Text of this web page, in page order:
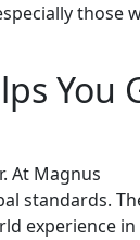
those
You
At Magnus
standards.
experience in